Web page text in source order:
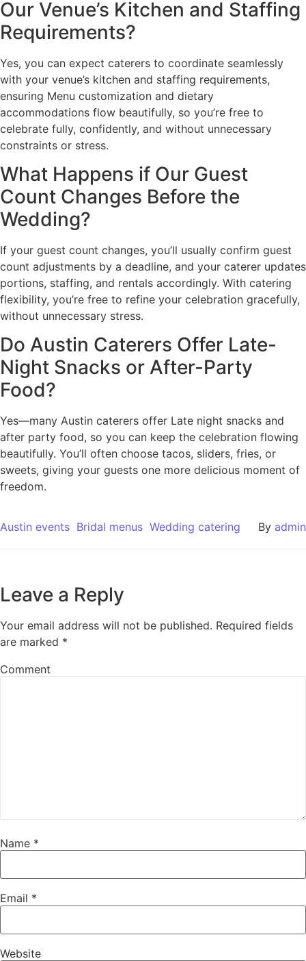
Our Venue’s Kitchen and Staffing
Requirements?
Yes, you can expect caterers to coordinate seamlessly
with your venue’s kitchen and staffing requirements,
ensuring Menu customization and dietary
accommodations flow beautifully, so you’re free to
celebrate fully, confidently, and without unnecessary
constraints or stress.
What Happens if Our Guest
Count Changes Before the
Wedding?
If your guest count changes, you’ll usually confirm guest
count adjustments by a deadline, and your caterer updates
portions, staffing, and rentals accordingly. With catering
flexibility, you’re free to refine your celebration gracefully,
without unnecessary stress.
Do Austin Caterers Offer Late-
Night Snacks or After-Party
Food?
Yes—many Austin caterers offer Late night snacks and
after party food, so you can keep the celebration flowing
beautifully. You’ll often choose tacos, sliders, fries, or
sweets, giving your guests one more delicious moment of
freedom.
Austin events Bridal menus Wedding catering By admin
Leave a Reply
Your email address will not be published. Required fields
are marked *
Comment
Name *
Email *
Website